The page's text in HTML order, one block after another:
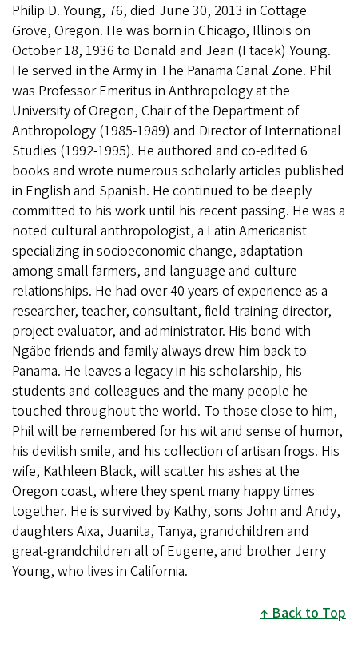
Philip D. Young, 76, died June 30, 2013 in Cottage
Grove, Oregon. He was born in Chicago, Illinois on
October 18, 1936 to Donald and Jean (Ftacek) Young.
He served in the Army in The Panama Canal Zone. Phil
was Professor Emeritus in Anthropology at the
University of Oregon, Chair of the Department of
Anthropology (1985-1989) and Director of International
Studies (1992-1995). He authored and co-edited 6
books and wrote numerous scholarly articles published
in English and Spanish. He continued to be deeply
committed to his work until his recent passing. He was a
noted cultural anthropologist, a Latin Americanist
specializing in socioeconomic change, adaptation
among small farmers, and language and culture
relationships. He had over 40 years of experience as a
researcher, teacher, consultant, field-training director,
project evaluator, and administrator. His bond with
Ngäbe friends and family always drew him back to
Panama. He leaves a legacy in his scholarship, his
students and colleagues and the many people he
touched throughout the world. To those close to him,
Phil will be remembered for his wit and sense of humor,
his devilish smile, and his collection of artisan frogs. His
wife, Kathleen Black, will scatter his ashes at the
Oregon coast, where they spent many happy times
together. He is survived by Kathy, sons John and Andy,
daughters Aixa, Juanita, Tanya, grandchildren and
great-grandchildren all of Eugene, and brother Jerry
Young, who lives in California.
Back to Top